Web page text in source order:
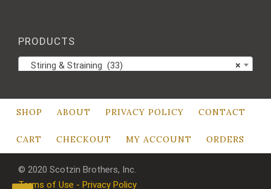
PRODUCTS
×
Stiring & Straining (33)
SHOP ABOUT PRIVACY POLICY CONTACT
CART CHECKOUT MY ACCOUNT ORDERS
© 2020 Scotzin Brothers, Inc.
Terms of Use - Privacy Policy